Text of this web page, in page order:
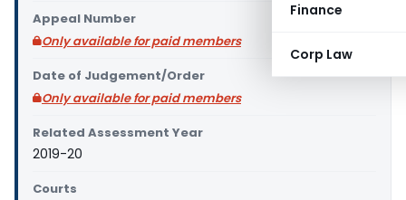
Finance
Corp Law
Appeal Number
Only available for paid members
Date of Judgement/Order
Only available for paid members
Related Assessment Year
2019-20
Courts